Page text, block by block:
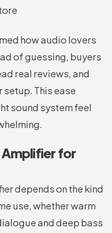
how audio lovers
of guessing, buyers
real reviews, and
This ease
sound system feel
for
depends on the kind
use, whether warm
and deep bass